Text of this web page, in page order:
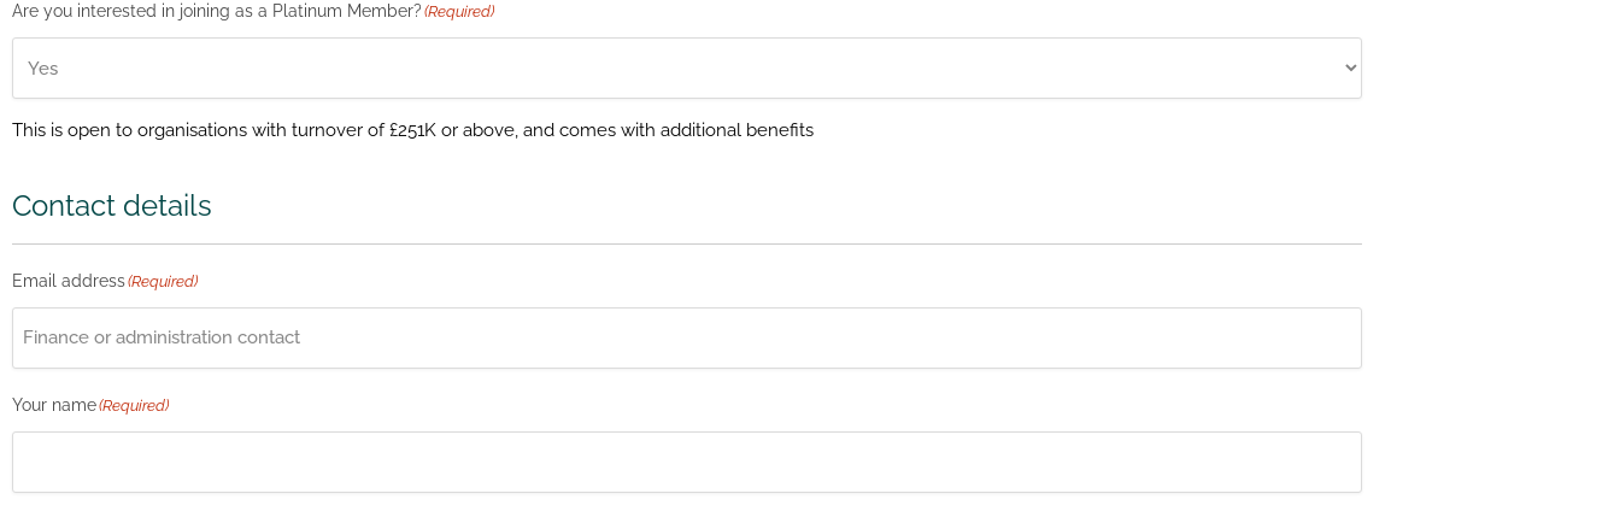
Are you interested in joining as a Platinum Member? (Required)
This is open to organisations with turnover of £251K or above, and comes with additional benefits
Contact details
Email address(Required)
Your name(Required)